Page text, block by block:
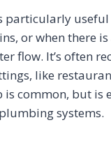
particularly
or when there
flow. It’s often
like
common, but is
systems.